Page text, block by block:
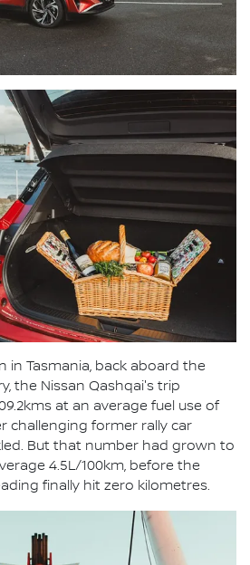
in Tasmania, back aboard the
the Nissan Qashqai's trip
at an average fuel use of
challenging former rally car
But that number had grown to
4.5L/100km, before the
finally hit zero kilometres.